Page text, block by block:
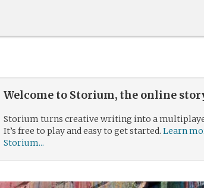
Welcome to Storium, the online
Storium turns creative writing into a
It’s free to play and easy to get started.Learn
Storium...